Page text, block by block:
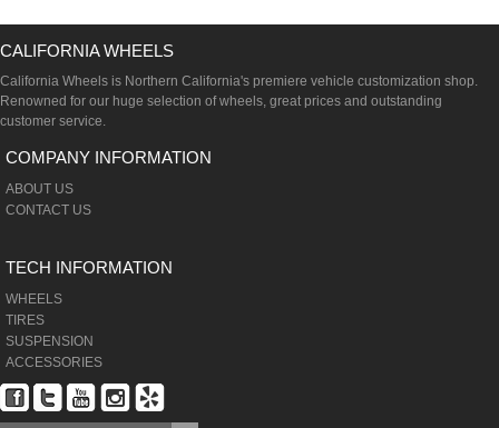
CALIFORNIA WHEELS
California Wheels is Northern California's premiere vehicle customization shop.
Renowned for our huge selection of wheels, great prices and outstanding
customer service.
COMPANY INFORMATION
ABOUT US
CONTACT US
TECH INFORMATION
WHEELS
TIRES
SUSPENSION
ACCESSORIES